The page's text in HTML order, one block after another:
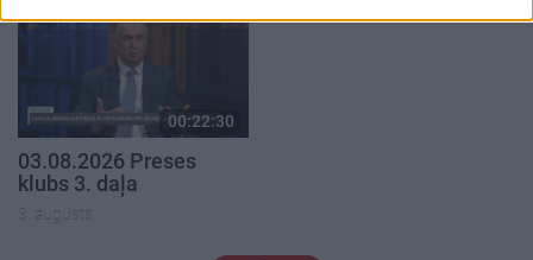
00:22:30
03.08.2026 Preses
klubs 3. daļa
3. augusts